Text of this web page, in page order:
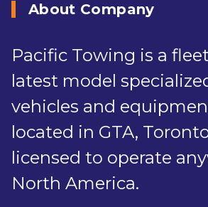
About Company
Pacific Towing is a
latest model
vehicles and
located in GTA,
licensed to operate
North America.